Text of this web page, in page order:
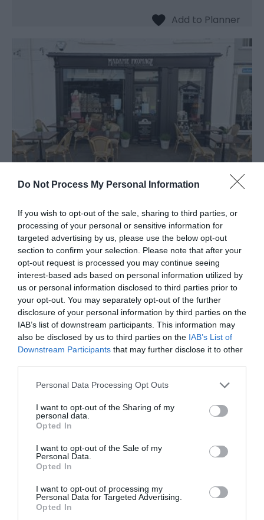
Do Not Process My Personal Information
If you wish to opt-out of the sale, sharing to third parties, or
processing of your personal or sensitive information for
targeted advertising by us, please use the below opt-out
section to confirm your selection. Please note that after your
opt-out request is processed you may continue seeing
interest-based ads based on personal information utilized by
us or personal information disclosed to third parties prior to
your opt-out. You may separately opt-out of the further
disclosure of your personal information by third parties on the
IAB’s list of downstream participants. This information may
also be disclosed by us to third parties on the IAB’s List of
Downstream Participants that may further disclose it to other
Please note that this website/app uses one or more Google
not limited to your visit or usage behaviour. You may click to
grant or deny consent to Google and its third-party tags to
use your data for below specified purposes in below Google
consent section.
Personal Data Processing Opt Outs
I want to opt-out of the Sharing of my
personal data.
Opted In
I want to opt-out of the Sale of my
Personal Data.
Opted In
I want to opt-out of processing my
Personal Data for Targeted Advertising.
Opted In
Madame Fromage
Delicatessen
Abergavenny,
Established in Cardiff in 2005, Madame Fromage
has now grown into one of the leading cheese
emporiums in the country. In May 2021, we
opened our new Deli & Cafe in Nevill Street,
Abergavenny.